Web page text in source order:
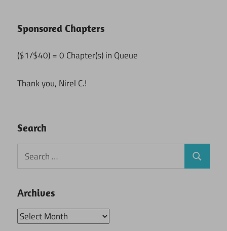
Sponsored Chapters
($1/$40) = 0 Chapter(s) in Queue
Thank you, Nirel C.!
Search
Search
for:
Search
Archives
Archives